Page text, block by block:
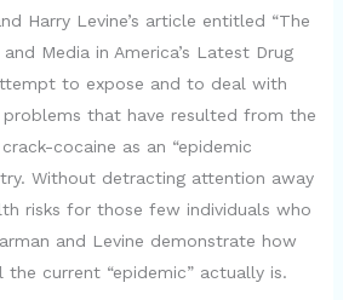
Harry Levine’s article entitled “The
Media in America’s Latest Drug
to expose and to deal with
that have resulted from the
cocaine as an “epidemic
Without detracting attention away
risks for those few individuals who
and Levine demonstrate how
current “epidemic” actually is.